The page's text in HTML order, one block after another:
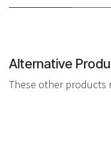
Alternative
These other products